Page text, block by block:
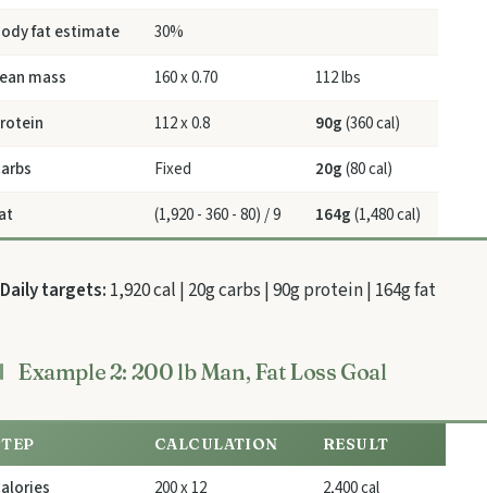
fat estimate
30%
mass
160 x 0.70
112 lbs
112 x 0.8 90g(360 cal)
Fixed 20g(80 cal)
(1,920 - 360 - 80) / 9 164g(1,480 cal)
Daily targets: 1,920 cal | 20g carbs | 90g protein | 164g fat
Example 2: 200 lb Man, Fat Loss Goal
CALCULATION RESULT
200 x 12
2,400 cal